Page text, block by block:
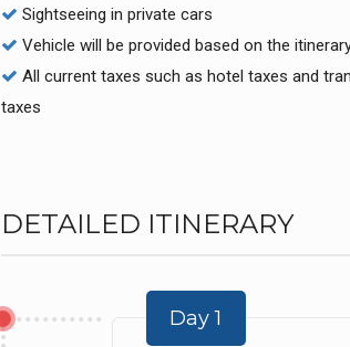
Sightseeing in private cars
Vehicle will be provided based on the
All current taxes such as hotel taxes and
taxes
DETAILED ITINERARY
Day 1